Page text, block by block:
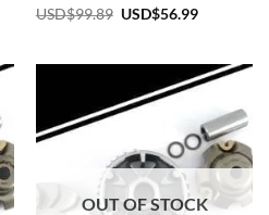
Rated5.00
USD$99.89 Original
USD$56.99Current
OUT OF STOCK